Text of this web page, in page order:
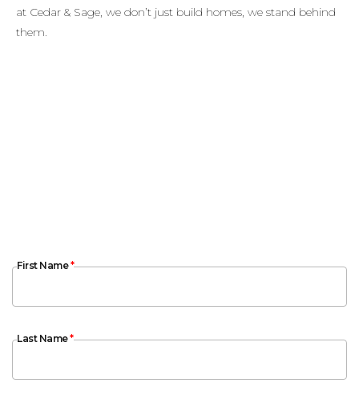
at Cedar & Sage, we don’t just build homes, we stand behind
them.
First Name*
First Name
Last Name*
Last Name